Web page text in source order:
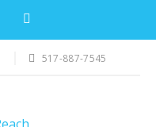
517-887-7545